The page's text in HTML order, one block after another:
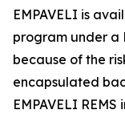
EMPAVELI is
program under a
because of the
encapsulated
EMPAVELI